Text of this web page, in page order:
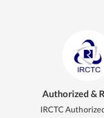
Authorized &
IRCTC